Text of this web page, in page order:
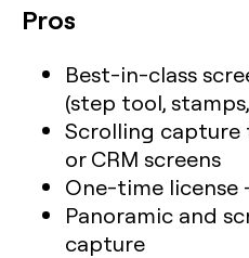
Pros
Best-in-class
(step tool,
Scrolling capture
or CRM screens
One-time
Panoramic and
capture